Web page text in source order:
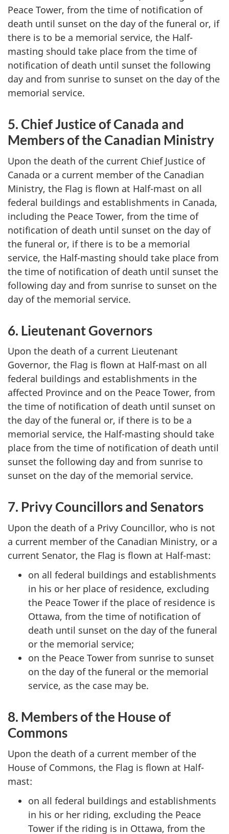
Peace Tower, from the time of notification of
death until sunset on the day of the funeral or, if
there is to be a memorial service, the Half-
masting should take place from the time of
notification of death until sunset the following
day and from sunrise to sunset on the day of the
memorial service.
5. Chief Justice of Canada and
Members of the Canadian Ministry
Upon the death of the current Chief Justice of
Canada or a current member of the Canadian
Ministry, the Flag is flown at Half-mast on all
federal buildings and establishments in Canada,
including the Peace Tower, from the time of
notification of death until sunset on the day of
the funeral or, if there is to be a memorial
service, the Half-masting should take place from
the time of notification of death until sunset the
following day and from sunrise to sunset on the
day of the memorial service.
6. Lieutenant Governors
Upon the death of a current Lieutenant
Governor, the Flag is flown at Half-mast on all
federal buildings and establishments in the
affected Province and on the Peace Tower, from
the time of notification of death until sunset on
the day of the funeral or, if there is to be a
memorial service, the Half-masting should take
place from the time of notification of death until
sunset the following day and from sunrise to
sunset on the day of the memorial service.
7. Privy Councillors and Senators
Upon the death of a Privy Councillor, who is not
a current member of the Canadian Ministry, or a
current Senator, the Flag is flown at Half-mast:
on all federal buildings and establishments
in his or her place of residence, excluding
the Peace Tower if the place of residence is
Ottawa, from the time of notification of
death until sunset on the day of the funeral
or the memorial service;
on the Peace Tower from sunrise to sunset
on the day of the funeral or the memorial
service, as the case may be.
8. Members of the House of
Commons
Upon the death of a current member of the
House of Commons, the Flag is flown at Half-
mast:
on all federal buildings and establishments
in his or her riding, excluding the Peace
Tower if the riding is in Ottawa, from the